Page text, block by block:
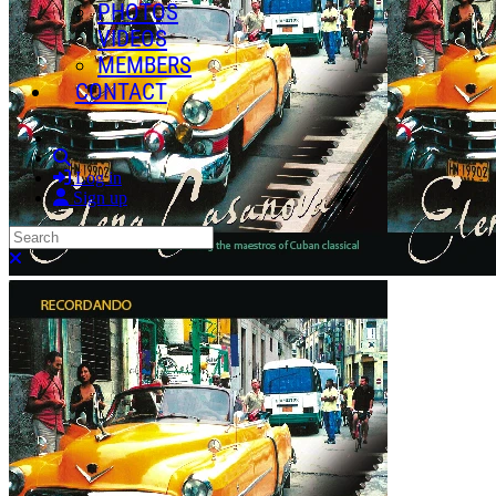
PHOTOS
VIDEOS
MEMBERS
CONTACT
Search
Log in
Sign up
Search
Close search